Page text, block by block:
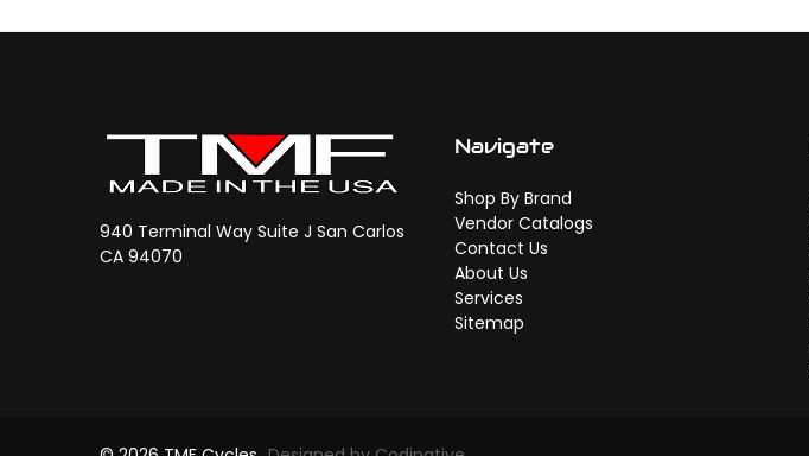
940 Terminal Way Suite J San Carlos
CA 94070
Navigate
Shop By Brand
Vendor Catalogs
Contact Us
About Us
Services
Sitemap